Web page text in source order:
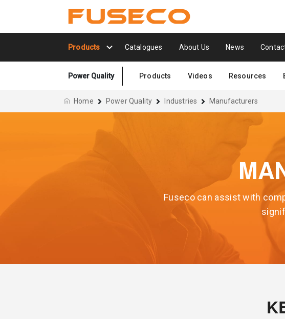
Products Catalogues About Us News
Power Quality Products Videos Resources
Home Power Quality Industries Manufacturers
Fuseco can assist with